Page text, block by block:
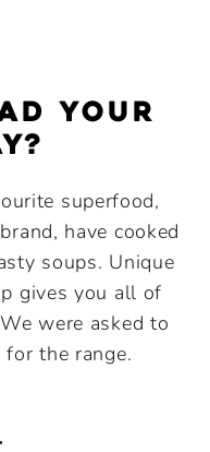
your
superfood,
have cooked
soups. Unique
gives you all of
were asked to
for the range.